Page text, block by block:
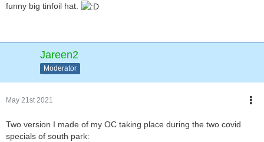
funny big tinfoil hat.
Jareen2
Moderator
May 21st 2021
Two version I made of my OC taking place during the two covid
specials of south park: